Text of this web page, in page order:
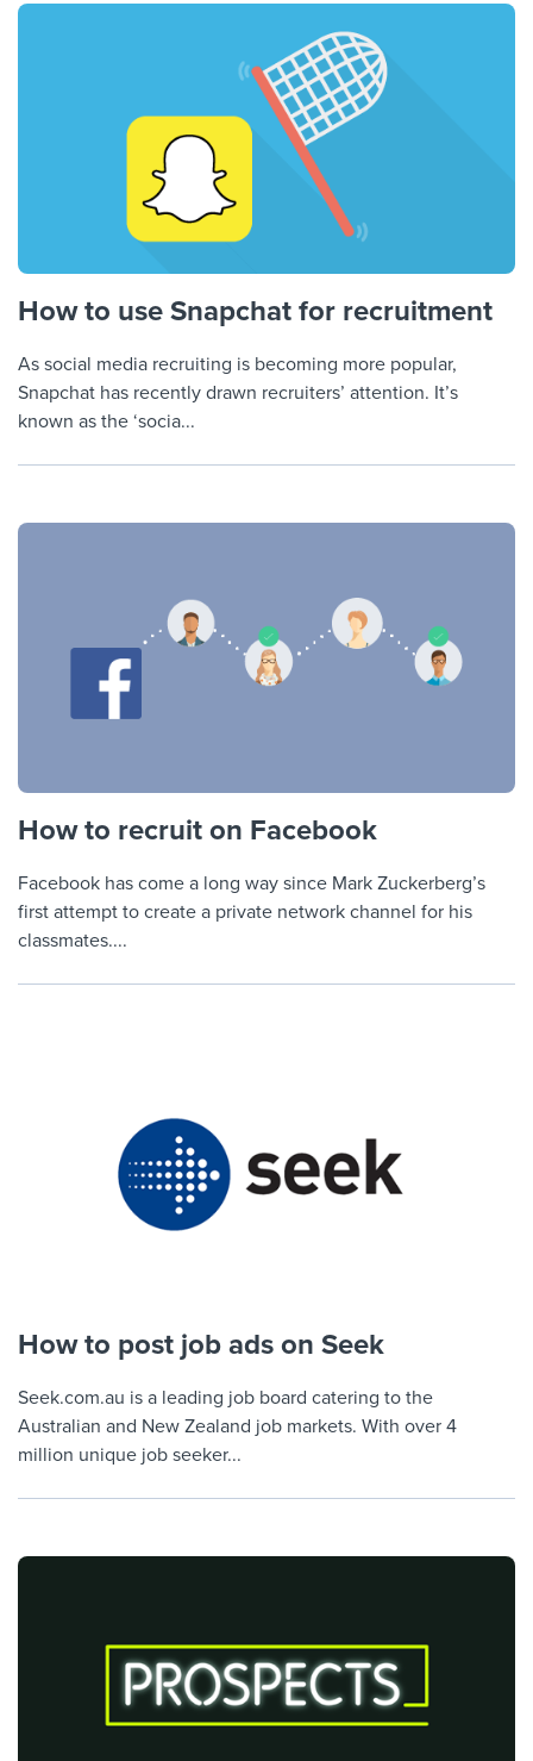
How to use Snapchat for recruitment
As social media recruiting is becoming more popular,
Snapchat has recently drawn recruiters’ attention. It’s
known as the ‘socia...
How to recruit on Facebook
Facebook has come a long way since Mark Zuckerberg’s
first attempt to create a private network channel for his
classmates....
How to post job ads on Seek
Seek.com.au is a leading job board catering to the
Australian and New Zealand job markets. With over 4
million unique job seeker...